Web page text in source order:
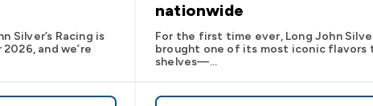
Silver’s Racing is
and we’re
nationwide
For the first time ever, Long John
brought one of its most iconic flavors
shelves—...